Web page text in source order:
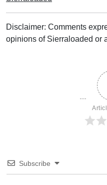
Disclaimer: Comments
opinions of Sierraloaded or
Subscribe